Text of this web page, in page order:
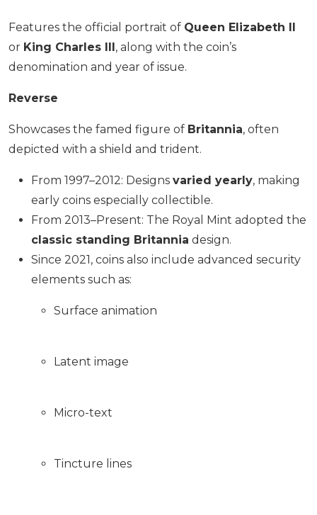
Features the official portrait of Queen Elizabeth II
or King Charles III , along with the coin’s
denomination and year of issue.
Reverse
Showcases the famed figure of Britannia, often
depicted with a shield and trident.
From 1997–2012: Designs varied yearly, making
early coins especially collectible.
From 2013–Present: The Royal Mint adopted the
classic standing Britannia design.
Since 2021, coins also include advanced security
elements such as:
Surface animation
Latent image
Micro-text
Tincture lines